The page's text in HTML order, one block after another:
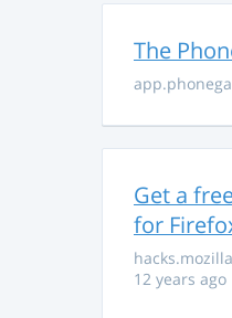
The
Get a
for
12 years ago